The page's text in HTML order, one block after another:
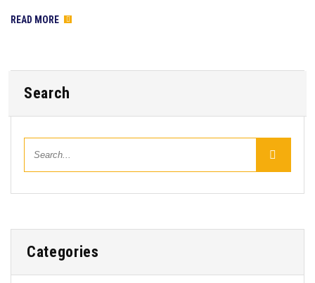
READ MORE
Search
Categories